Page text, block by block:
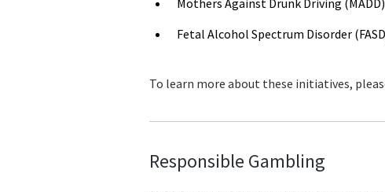
Fetal Alcohol Spectrum Disorder
To learn more about these initiatives,
Responsible Gambling